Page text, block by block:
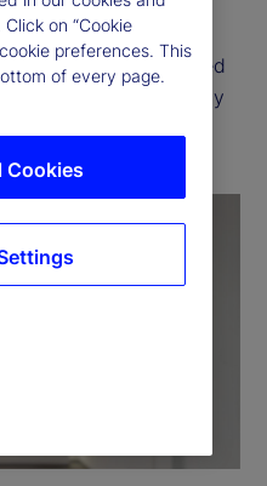
with
research, tailored
solutions, driven by
continuous
collaboration.
on “Cookie
preferences. This
of every page.
Cookies